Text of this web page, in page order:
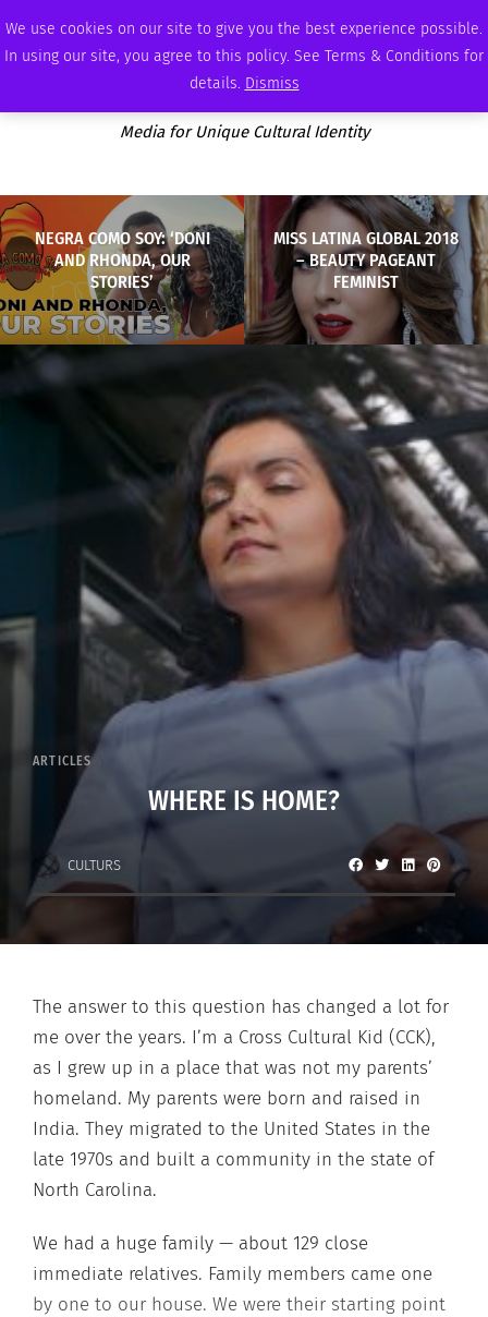
We use cookies on our site to give you the best experience possible.
In using our site, you agree to this policy. See Terms & Conditions for
details. Dismiss
SATURDAY, AUGUST 8 2026 AMBASSADOR PODCAST MEMBERSHIP ADVERTISE
Media for Unique Cultural Identity
NEGRA COMO SOY: ‘DONI
AND RHONDA, OUR
STORIES’
MISS LATINA GLOBAL 2018
– BEAUTY PAGEANT
FEMINIST
ARTICLES
WHERE IS HOME?
CULTURS
The answer to this question has changed a lot for
me over the years. I’m a Cross Cultural Kid (CCK),
as I grew up in a place that was not my parents’
homeland. My parents were born and raised in
India. They migrated to the United States in the
late 1970s and built a community in the state of
North Carolina.
We had a huge family — about 129 close
immediate relatives. Family members came one
by one to our house. We were their starting point